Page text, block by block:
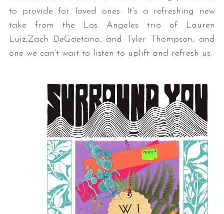
to provide for loved ones. It’s a refreshing new
take from the Los Angeles trio of Lauren
Luiz,Zach DeGaetano, and Tyler Thompson, and
one we can’t wait to listen to uplift and refresh us.